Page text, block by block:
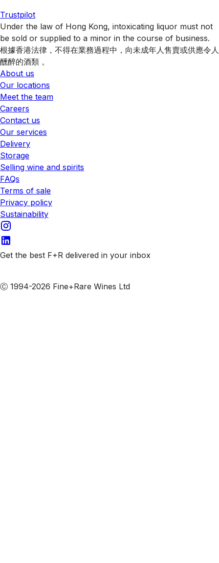
Trustpilot
Under the law of Hong Kong, intoxicating liquor must not
be sold or supplied to a minor in the course of business.
根據香港法律，不得在業務過程中，向未成年人售賣或供應令人
醺醉的酒類 。
About us
Our locations
Meet the team
Careers
Contact us
Our services
Delivery
Storage
Selling wine and spirits
FAQs
Terms of sale
Privacy policy
Sustainability
Get the best F+R delivered in your inbox
Ⓒ 1994-2026 Fine+Rare Wines Ltd